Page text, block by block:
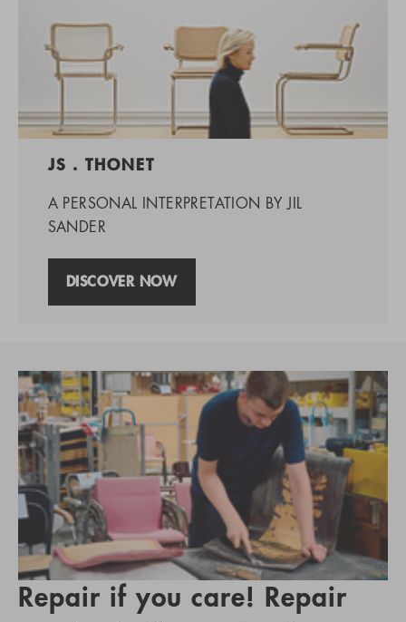
JS . THONET
A PERSONAL INTERPRETATION BY JIL
SANDER
DISCOVER NOW
Repair if you care! Repair